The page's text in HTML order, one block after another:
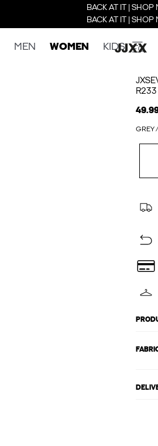
BACK AT IT | SHOP
BACK AT IT | SHOP
MEN WOMEN KIDS
GREY